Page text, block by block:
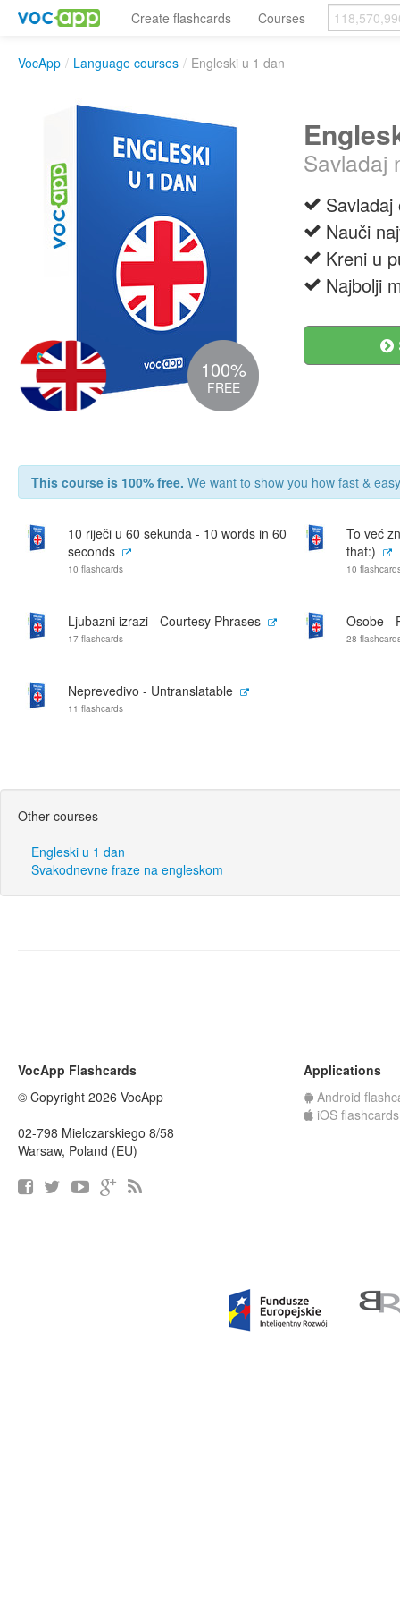
Create flashcards Courses
VocApp / Language courses / Engleski u 1 dan
100%
FREE
Savladaj
Nauči
Kreni u
Najbolji
This course is 100% free. We want to show you how fast &
10 riječi u 60 sekunda - 10 words in 60
seconds
10 flashcards
To već
that:)
10
Ljubazni izrazi - Courtesy Phrases
17 flashcards
Osobe -
28
Neprevedivo - Untranslatable
11 flashcards
Other courses
Engleski u 1 dan
Svakodnevne fraze na engleskom
VocApp Flashcards
© Copyright 2026 VocApp
02-798 Mielczarskiego 8/58
Warsaw, Poland (EU)
Applications
Android
iOS flashcards